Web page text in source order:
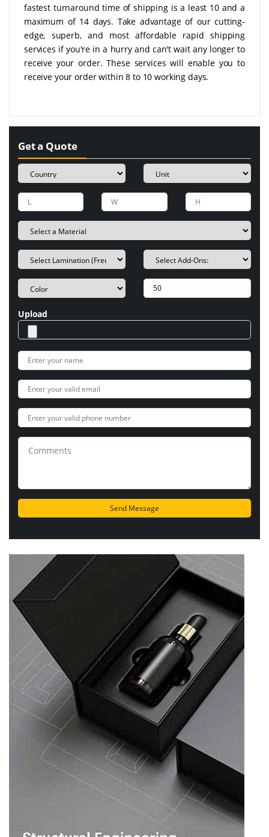
fastest turnaround time of shipping is a least 10 and a
maximum of 14 days. Take advantage of our cutting-
edge, superb, and most affordable rapid shipping
services if you're in a hurry and can't wait any longer to
receive your order. These services will enable you to
receive your order within 8 to 10 working days.
Get a Quote
Upload